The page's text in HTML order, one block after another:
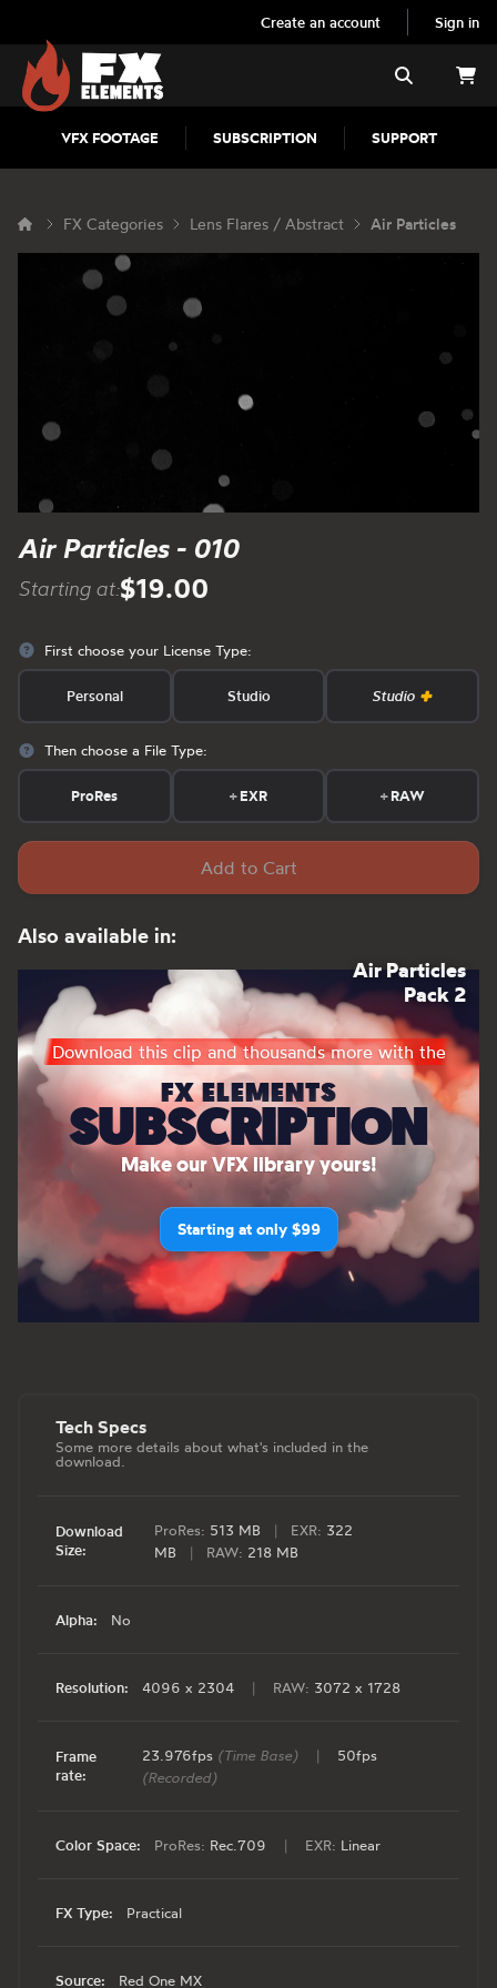
Create an account Sign in
FX Elements
VFX FOOTAGE SUBSCRIPTION SUPPORT
Search
FX Categories Lens Flares / Abstract Air Particles
Air Particles - 010
Starting at:$19.00
First choose your License Type:
Personal Studio Studio
Then choose a File Type:
ProRes +EXR +RAW
Add to Cart
Also available in:
Air Particles
Pack 2
Download this clip and thousands more with the
FX ELEMENTS
SUBSCRIPTION
Make our VFX library yours!
Starting at only $99
Tech Specs
Some more details about what's included in the
download.
Download
Size:
ProRes: 513 MB | EXR: 322
MB
| RAW: 218 MB
Alpha: No
Resolution: 4096 x 2304 | RAW: 3072 x 1728
Frame
rate:
23.976fps (Time Base) |
50fps
(Recorded)
Color Space: ProRes: Rec.709 | EXR: Linear
FX Type: Practical
Source: Red One MX